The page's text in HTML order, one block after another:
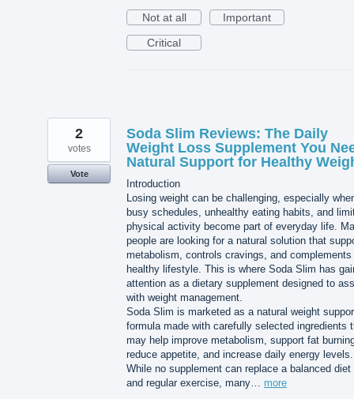
Not at all
Important
Critical
Soda Slim Reviews: The Daily
Weight Loss Supplement You
Natural Support for Healthy
Introduction
Losing weight can be challenging, especially
busy schedules, unhealthy eating habits, and
physical activity become part of everyday life.
people are looking for a natural solution that
metabolism, controls cravings, and complements
healthy lifestyle. This is where Soda Slim has
attention as a dietary supplement designed to
with weight management.
Soda Slim is marketed as a natural weight
formula made with carefully selected ingredients
may help improve metabolism, support fat
reduce appetite, and increase daily energy levels.
While no supplement can replace a balanced diet
and regular exercise, many… more
2
votes
Vote